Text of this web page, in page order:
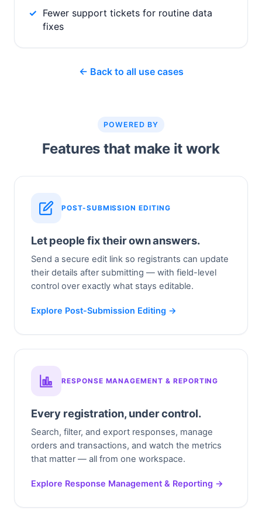
Fewer support tickets for routine data
fixes
← Back to all use cases
POWERED BY
Features that make it work
POST-SUBMISSION EDITING
Let people fix their own answers.
Send a secure edit link so registrants can update
their details after submitting — with field-level
control over exactly what stays editable.
Explore Post-Submission Editing →
RESPONSE MANAGEMENT & REPORTING
Every registration, under control.
Search, filter, and export responses, manage
orders and transactions, and watch the metrics
that matter — all from one workspace.
Explore Response Management & Reporting →